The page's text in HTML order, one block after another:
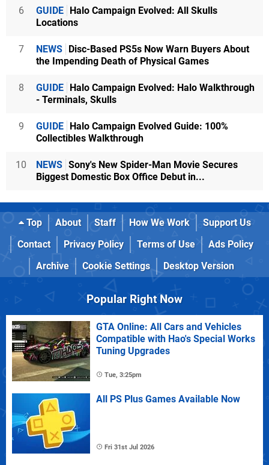
6 GUIDE
Halo Campaign Evolved: All Skulls
Locations
7 NEWS
Disc-Based PS5s Now Warn Buyers About
the Impending Death of Physical Games
8 GUIDE
Halo Campaign Evolved: Halo Walkthrough
- Terminals, Skulls
9 GUIDE
Halo Campaign Evolved Guide: 100%
Collectibles Walkthrough
10 NEWS Sony's New Spider-Man Movie Secures
Biggest Domestic Box Office Debut in...
Top About Staff How We Work
Support Us
Contact
Privacy Policy Terms of Use
Ads Policy
Archive
Cookie Settings Desktop Version
Popular Right Now
GTA Online: All Cars and Vehicles
Compatible with Hao's Special Works
Tuning Upgrades
Tue, 3:25pm
All PS Plus Games Available Now
Fri 31st Jul 2026